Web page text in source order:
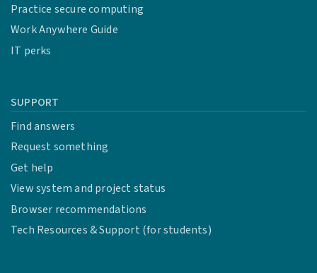
Practice secure computing
Work Anywhere Guide
IT perks
SUPPORT
Find answers
Request something
Get help
View system and project status
Browser recommendations
Tech Resources & Support (for students)